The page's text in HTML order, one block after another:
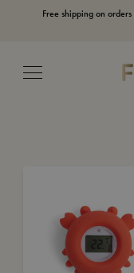
Free shipping on